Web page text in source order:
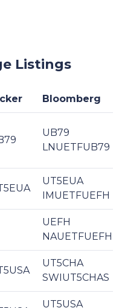
Listings
Bloomberg
UB79
LNUETFUB79
UT5EUA
IMUETFUEFH
UEFH
NAUETFUEFH
UT5CHA
SWIUT5CHAS
UT5USA